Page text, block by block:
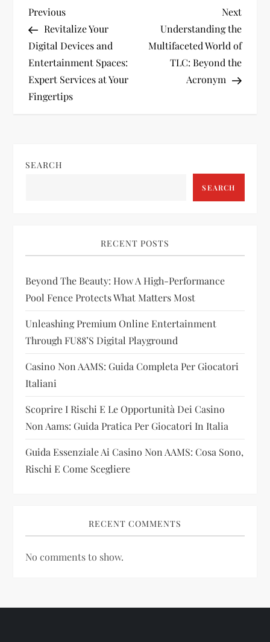
P
o
s
t
a
a
t
i
o
n
Previous
Post
Previous
Revitalize Your
Digital Devices and
Entertainment Spaces:
Expert Services at Your
Fingertips
Next
Post
Next
Understanding the
Multifaceted World of
TLC: Beyond the
Acronym
SEARCH
SEARCH
RECENT POSTS
Beyond The Beauty: How A High-Performance
Pool Fence Protects What Matters Most
Unleashing Premium Online Entertainment
Through FU88’s Digital Playground
Casino Non AAMS: Guida Completa Per Giocatori
Italiani
Scoprire I Rischi E Le Opportunità Dei Casino
Non Aams: Guida Pratica Per Giocatori In Italia
Guida Essenziale Ai Casino Non AAMS: Cosa Sono,
Rischi E Come Scegliere
RECENT COMMENTS
No comments to show.